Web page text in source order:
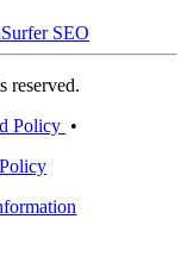
Surfer SEO
reserved.
Policy •